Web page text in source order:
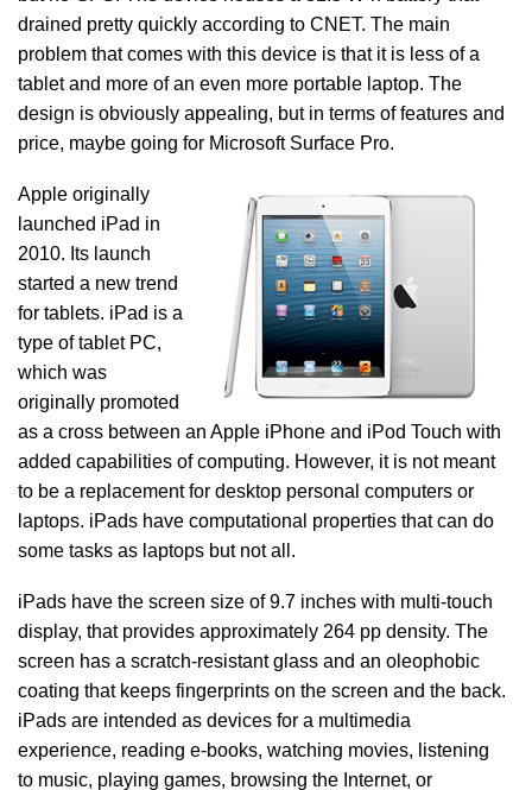
drained pretty quickly according to CNET. The main
problem that comes with this device is that it is less of a
tablet and more of an even more portable laptop. The
design is obviously appealing, but in terms of features and
price, maybe going for Microsoft Surface Pro.
Apple originally
launched iPad in
2010. Its launch
started a new trend
for tablets. iPad is a
type of tablet PC,
which was
originally promoted
as a cross between an Apple iPhone and iPod Touch with
added capabilities of computing. However, it is not meant
to be a replacement for desktop personal computers or
laptops. iPads have computational properties that can do
some tasks as laptops but not all.
iPads have the screen size of 9.7 inches with multi-touch
display, that provides approximately 264 pp density. The
screen has a scratch-resistant glass and an oleophobic
coating that keeps fingerprints on the screen and the back.
iPads are intended as devices for a multimedia
experience, reading e-books, watching movies, listening
to music, playing games, browsing the Internet, or